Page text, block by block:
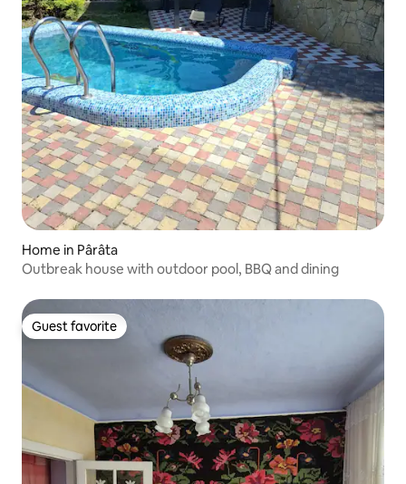
Home in Pârâta
Outbreak house with outdoor pool, BBQ and dining
Guest favorite
Guest favorite